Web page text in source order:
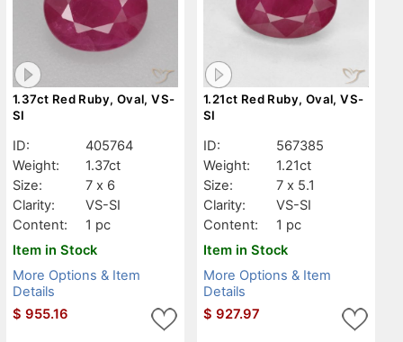
1.37ct Red Ruby, Oval, VS-
SI
ID:
405764
Weight:
1.37ct
Size:
7 x 6
Clarity:
VS-SI
Content:
1 pc
Item in Stock
More Options & Item
Details
$ 955.16
1.21ct Red Ruby, Oval, VS-
SI
ID:
567385
Weight:
1.21ct
Size:
7 x 5.1
Clarity:
VS-SI
Content:
1 pc
Item in Stock
More Options & Item
Details
$ 927.97